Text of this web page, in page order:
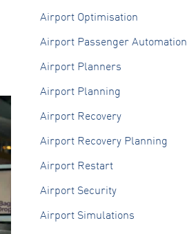
Airport Optimisation
Airport Passenger Automation
Airport Planners
Airport Planning
Airport Recovery
Airport Recovery Planning
Airport Restart
Airport Security
Airport Simulations